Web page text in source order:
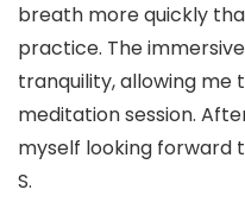
breath more quickly
practice. The
tranquility, allowing me
meditation session.
myself looking forward
S.